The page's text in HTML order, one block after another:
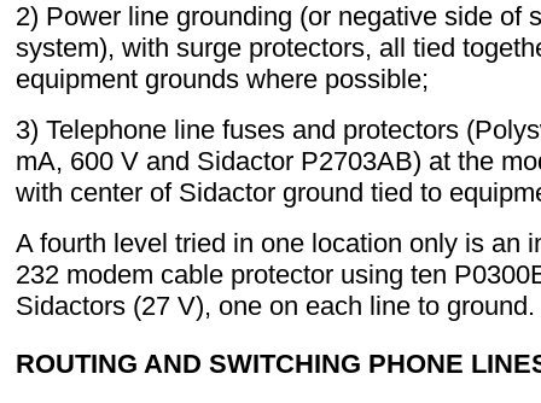
2) Power line grounding (or negative side of
system), with surge protectors, all tied
equipment grounds where possible;
3) Telephone line fuses and protectors
mA, 600 V and Sidactor P2703AB) at the
with center of Sidactor ground tied to
A fourth level tried in one location only is an
232 modem cable protector using ten
Sidactors (27 V), one on each line to ground.
ROUTING AND SWITCHING PHONE